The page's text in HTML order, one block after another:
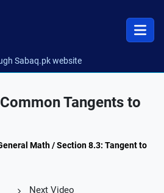
Sabaq.pk website
Tangents to
Math / Section 8.3: Tangent to
Next Video